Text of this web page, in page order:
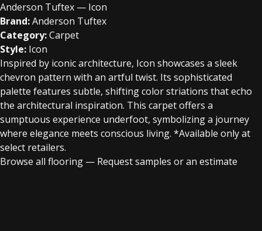
Anderson Tuftex — Icon
Brand:Anderson Tuftex
Category:Carpet
Style: Icon
Inspired by iconic architecture, Icon showcases a sleek
chevron pattern with an artful twist. Its sophisticated
palette features subtle, shifting color striations that echo
the architectural inspiration. This carpet offers a
sumptuous experience underfoot, symbolizing a journey
where elegance meets conscious living. *Available only at
select retailers.
Browse all flooring — Request samples or an estimate